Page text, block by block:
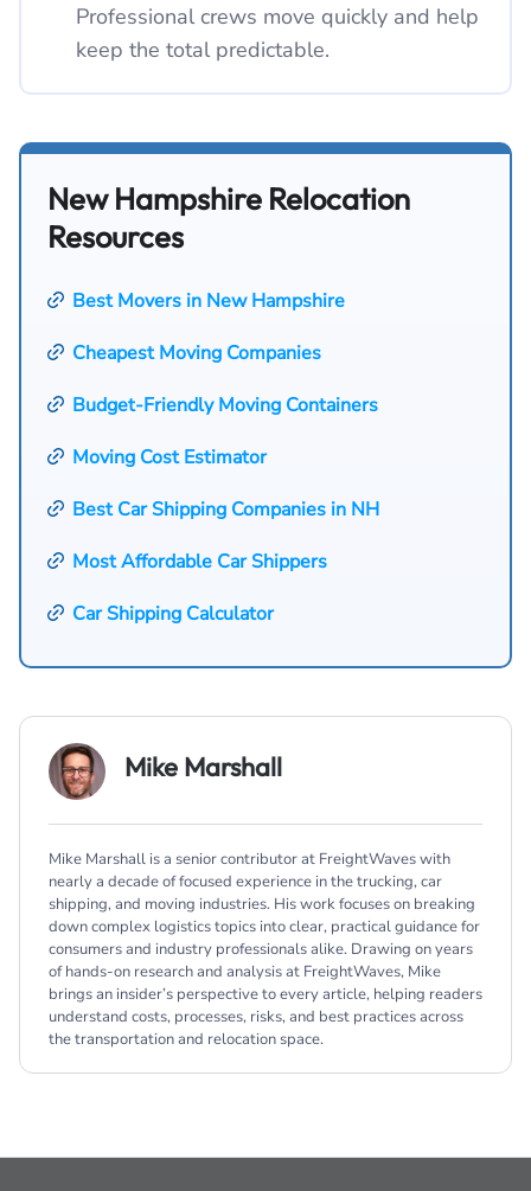
Professional crews move quickly and help
keep the total predictable.
New Hampshire Relocation
Resources
Best Movers in New Hampshire
Cheapest Moving Companies
Budget-Friendly Moving Containers
Moving Cost Estimator
Best Car Shipping Companies in NH
Most Affordable Car Shippers
Car Shipping Calculator
Mike Marshall
Mike Marshall is a senior contributor at FreightWaves with
nearly a decade of focused experience in the trucking, car
shipping, and moving industries. His work focuses on breaking
down complex logistics topics into clear, practical guidance for
consumers and industry professionals alike. Drawing on years
of hands-on research and analysis at FreightWaves, Mike
brings an insider’s perspective to every article, helping readers
understand costs, processes, risks, and best practices across
the transportation and relocation space.